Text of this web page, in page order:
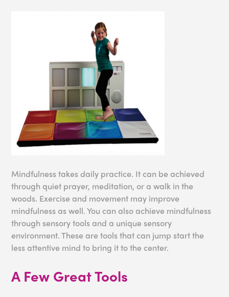
Mindfulness takes daily practice. It can be achieved
through quiet prayer, meditation, or a walk in the
woods. Exercise and movement may improve
mindfulness as well. You can also achieve mindfulness
through sensory tools and a unique sensory
environment. These are tools that can jump start the
less attentive mind to bring it to the center.
A Few Great Tools